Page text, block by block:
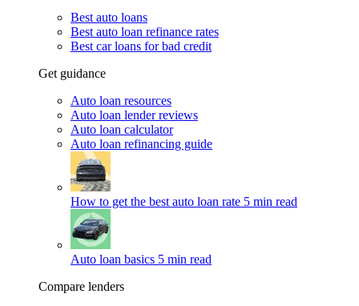
Best auto loans
Best auto loan refinance rates
Best car loans for bad credit
Get guidance
Auto loan resources
Auto loan lender reviews
Auto loan calculator
Auto loan refinancing guide
How to get the best auto loan rate 5 min read
Auto loan basics 5 min read
Compare lenders